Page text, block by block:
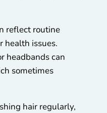
reflect routine
health issues.
headbands can
sometimes
hair regularly,